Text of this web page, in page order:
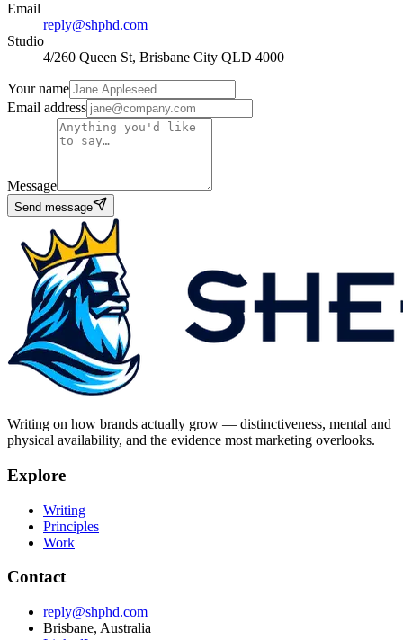
Email
reply@shphd.com
Studio
4/260 Queen St, Brisbane City QLD 4000
Your name
Email address
Message
Send message
Writing on how brands actually grow — distinctiveness, mental and
physical availability, and the evidence most marketing overlooks.
Explore
Writing
Principles
Work
Contact
reply@shphd.com
Brisbane, Australia